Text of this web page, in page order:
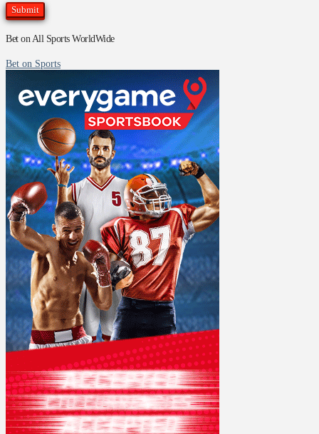
Bet on All Sports WorldWide
Bet on Sports